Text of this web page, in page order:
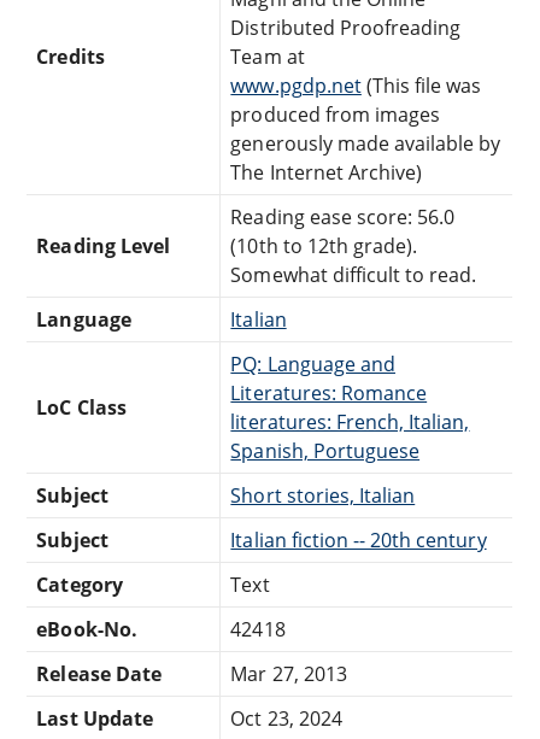
Credits
Distributed Proofreading
Team at
www.pgdp.net(This file was
produced from images
generously made available by
The Internet Archive)
Reading Level
Reading ease score: 56.0
(10th to 12th grade).
Somewhat difficult to read.
Language
Italian
LoC Class
PQ: Language and
Literatures: Romance
literatures: French, Italian,
Spanish, Portuguese
Subject
Short stories, Italian
Subject
Italian fiction -- 20th century
Category
Text
eBook-No.
42418
Release Date
Mar 27, 2013
Last Update
Oct 23, 2024